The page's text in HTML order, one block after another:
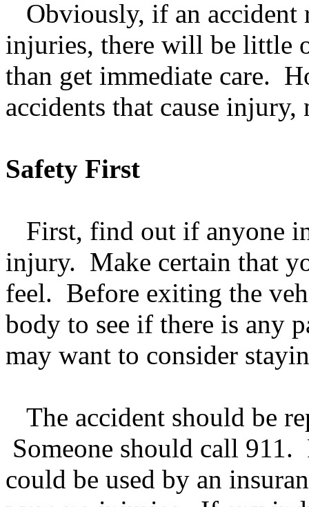
Obviously, if an accident
injuries, there will be little
than get immediate care.
accidents that cause injury,
Safety First
First, find out if anyone
injury. Make certain that
feel. Before exiting the
body to see if there is any
may want to consider
The accident should be
Someone should call
could be used by an